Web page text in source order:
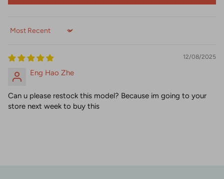
Sort by
12/08/2025
Eng Hao Zhe
Can u please restock this model? Because im going to your
store next week to buy this